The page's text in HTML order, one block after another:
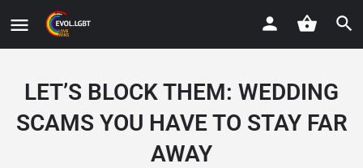
LET’S BLOCK THEM: WEDDING
SCAMS YOU HAVE TO STAY FAR
AWAY